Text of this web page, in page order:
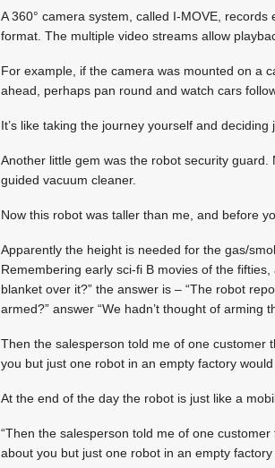
A 360° camera system, called I-MOVE,
format. The multiple video streams allow
For example, if the camera was mounted on a
ahead, perhaps pan round and watch cars
It’s like taking the journey yourself and deciding
Another little gem was the robot security
guided vacuum cleaner.
Now this robot was taller than me, and before
Apparently the height is needed for the gas/
Remembering early sci-fi B movies of the
blanket over it?” the answer is – “The robot
armed?” answer “We hadn’t thought of arming
Then the salesperson told me of one customer
you but just one robot in an empty factory
At the end of the day the robot is just like a
“Then the salesperson told me of one
about you but just one robot in an empty